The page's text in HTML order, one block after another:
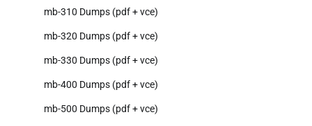
mb-310 Dumps (pdf + vce)
mb-320 Dumps (pdf + vce)
mb-330 Dumps (pdf + vce)
mb-400 Dumps (pdf + vce)
mb-500 Dumps (pdf + vce)